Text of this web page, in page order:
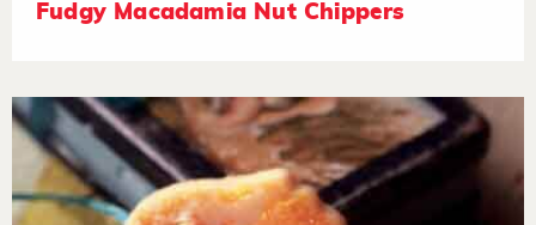
Fudgy Macadamia Nut Chippers